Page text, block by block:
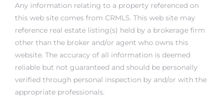
Any information relating to a property referenced on
this web site comes from CRMLS. This web site may
reference real estate listing(s) held by a brokerage firm
other than the broker and/or agent who owns this
website. The accuracy of all information is deemed
reliable but not guaranteed and should be personally
verified through personal inspection by and/or with the
appropriate professionals.